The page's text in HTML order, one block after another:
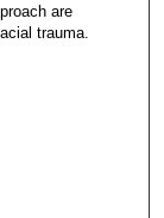
are
trauma.